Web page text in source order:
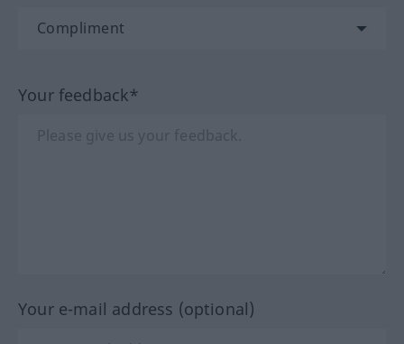
Your feedback*
Your e-mail address (optional)